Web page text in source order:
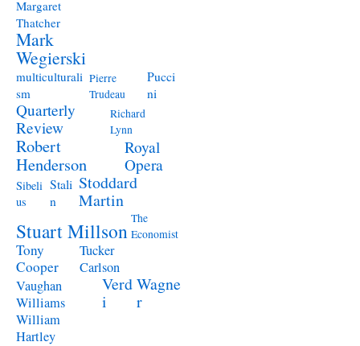
Margaret
Thatcher
Mark
Wegierski
multiculturali
sm
Pierre
Trudeau
Pucci
ni
Quarterly
Review
Richard
Lynn
Robert
Henderson
Royal
Opera
Sibeli
us
Stali
n
Stoddard
Martin
Stuart Millson The
Economist
Tony
Cooper
Tucker
Carlson
Vaughan
Williams
Verd
i
Wagne
r
William
Hartley